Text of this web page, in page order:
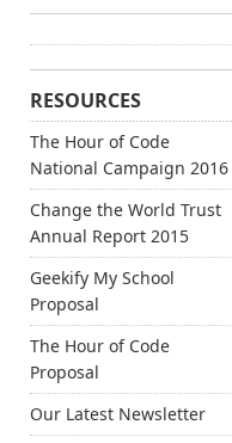
RESOURCES
The Hour of Code
National Campaign 2016
Change the World Trust
Annual Report 2015
Geekify My School
Proposal
The Hour of Code
Proposal
Our Latest Newsletter